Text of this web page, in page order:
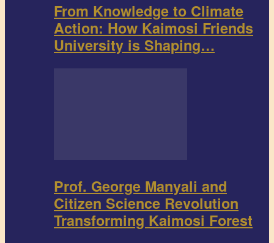
From Knowledge to Climate
Action: How Kaimosi Friends
University is Shaping…
Prof. George Manyali and
Citizen Science Revolution
Transforming Kaimosi Forest